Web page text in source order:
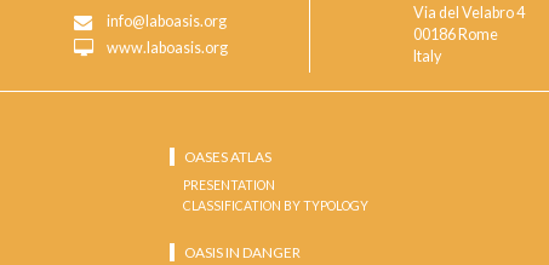
info@laboasis.org
www.laboasis.org
Via del Velabro 4
00186 Rome
Italy
OASES ATLAS
PRESENTATION
CLASSIFICATION BY TYPOLOGY
OASIS IN DANGER